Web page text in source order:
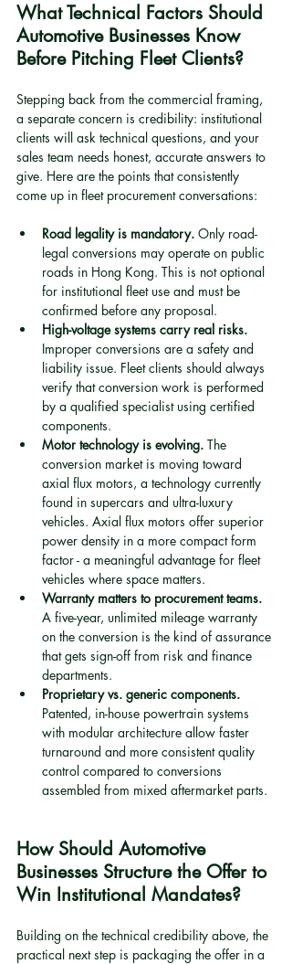
What Technical Factors Should
Automotive Businesses Know
Before Pitching Fleet Clients?
Stepping back from the commercial framing,
a separate concern is credibility: institutional
clients will ask technical questions, and your
sales team needs honest, accurate answers to
give. Here are the points that consistently
come up in fleet procurement conversations:
Road legality is mandatory. Only road-
legal conversions may operate on public
roads in Hong Kong. This is not optional
for institutional fleet use and must be
confirmed before any proposal.
High-voltage systems carry real risks.
Improper conversions are a safety and
liability issue. Fleet clients should always
verify that conversion work is performed
by a qualified specialist using certified
components.
Motor technology is evolving. The
conversion market is moving toward
axial flux motors, a technology currently
found in supercars and ultra-luxury
vehicles. Axial flux motors offer superior
power density in a more compact form
factor - a meaningful advantage for fleet
vehicles where space matters.
Warranty matters to procurement teams.
A five-year, unlimited mileage warranty
on the conversion is the kind of assurance
that gets sign-off from risk and finance
departments.
Proprietary vs. generic components.
Patented, in-house powertrain systems
with modular architecture allow faster
turnaround and more consistent quality
control compared to conversions
assembled from mixed aftermarket parts.
How Should Automotive
Businesses Structure the Offer to
Win Institutional Mandates?
Building on the technical credibility above, the
practical next step is packaging the offer in a